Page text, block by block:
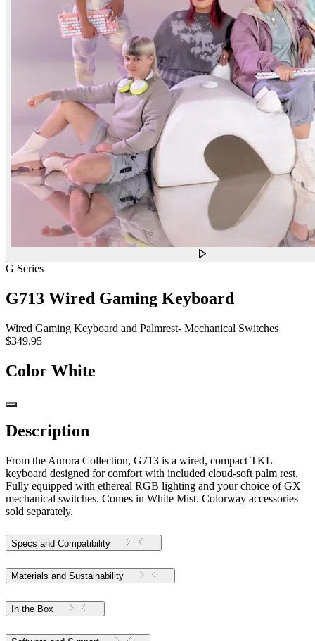
G Series
G713 Wired Gaming Keyboard
Wired Gaming Keyboard and Palmrest- Mechanical Switches
$349.95
Color White
Description
From the Aurora Collection, G713 is a wired, compact TKL
keyboard designed for comfort with included cloud-soft palm rest.
Fully equipped with ethereal RGB lighting and your choice of GX
mechanical switches. Comes in White Mist. Colorway accessories
sold separately.
Specs and Compatibility
Materials and Sustainability
In the Box